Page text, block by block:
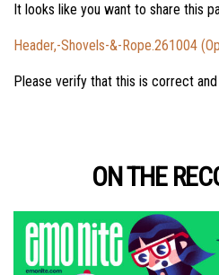
It looks like you want to share this
Header,-Shovels-&-Rope.261004
Please verify that this is correct
ON THE